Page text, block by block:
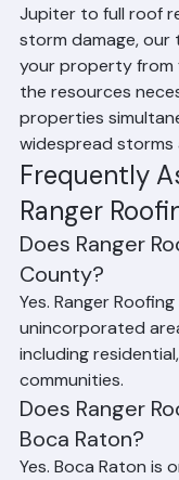
of Palm Beach
Jupiter to full roof
storm damage,
your property from
the resources
properties
widespread
Frequently
Ranger
Does Ranger
County?
Yes. Ranger
unincorporated
including
communities.
Does Ranger
Boca Raton?